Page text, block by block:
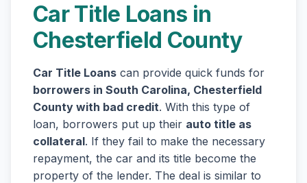
Car Title Loans in
Chesterfield County
Car Title Loans can provide quick funds for
borrowers in South Carolina, Chesterfield
County with bad credit. With this type of
loan, borrowers put up their auto title as
collateral. If they fail to make the necessary
repayment, the car and its title become the
property of the lender. The deal is similar to